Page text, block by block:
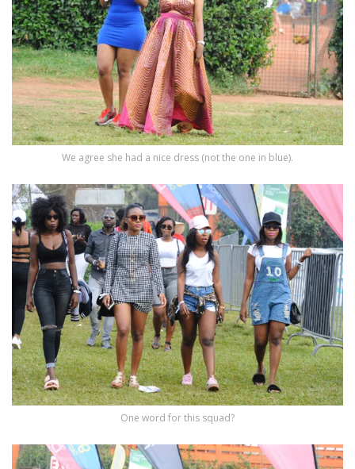
We agree she had a nice dress (not the one in blue).
One word for this squad?